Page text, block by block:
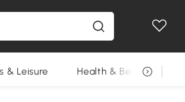
& Leisure Health & Beauty